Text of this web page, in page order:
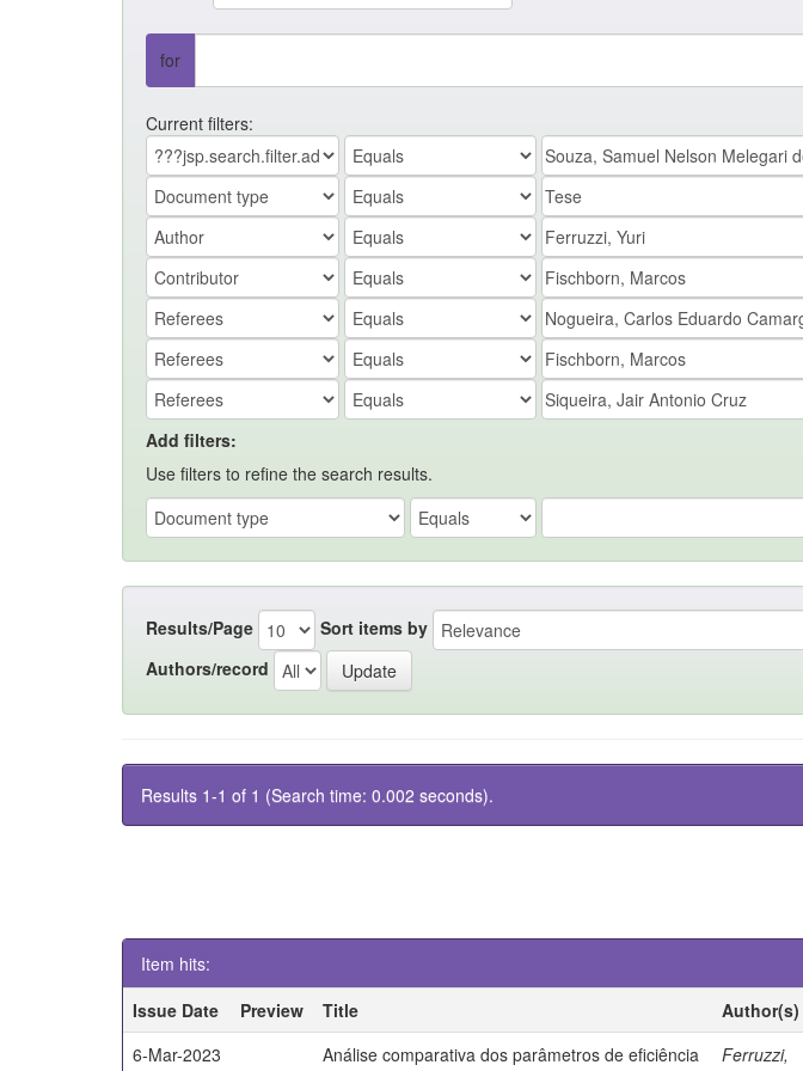
for
Current filters:
Add filters:
Use filters to refine the search results.
Results/Page Sort items by
Authors/record
Results 1-1 of 1 (Search time: 0.002 seconds).
Item hits:
Issue Date
Preview Title Author(s)
6-Mar-2023
Análise comparativa dos parâmetros de eficiência
Ferruzzi,